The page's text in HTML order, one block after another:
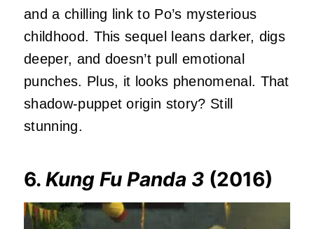
and a chilling link to Po’s mysterious
childhood. This sequel leans darker, digs
deeper, and doesn’t pull emotional
punches. Plus, it looks phenomenal. That
shadow-puppet origin story? Still
stunning.
6. Kung Fu Panda 3 (2016)